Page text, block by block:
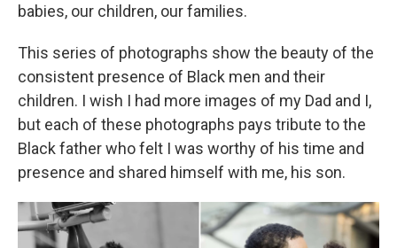
babies, our children, our families.
This series of photographs show the beauty of the
consistent presence of Black men and their
children. I wish I had more images of my Dad and I,
but each of these photographs pays tribute to the
Black father who felt I was worthy of his time and
presence and shared himself with me, his son.